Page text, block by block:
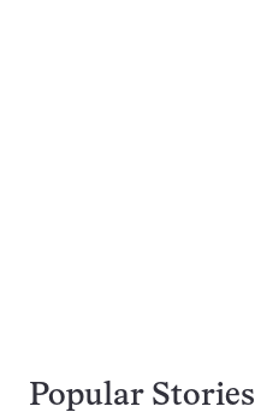
Popular Stories